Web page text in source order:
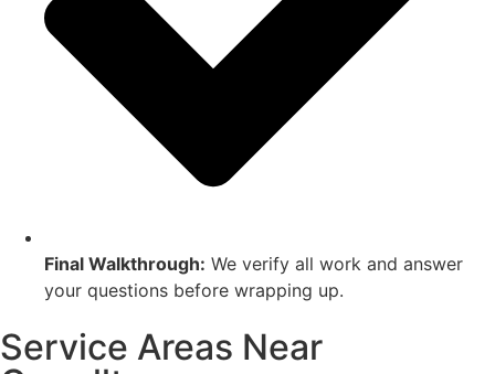
Final Walkthrough: We verify all work and answer
your questions before wrapping up.
Service Areas Near